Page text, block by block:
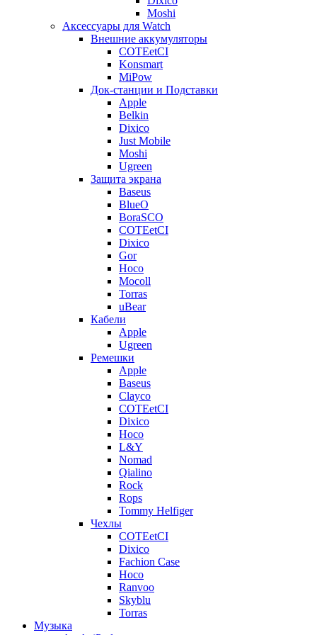
Moshi
Аксессуары для Watch
Внешние аккумуляторы
COTEetCI
Konsmart
MiPow
Док-станции и Подставки
Apple
Belkin
Dixico
Just Mobile
Moshi
Ugreen
Защита экрана
Baseus
BlueO
BoraSCO
COTEetCI
Dixico
Gor
Hoco
Mocoll
Torras
uBear
Кабели
Apple
Ugreen
Ремешки
Apple
Baseus
Clayco
COTEetCI
Dixico
Hoco
L&Y
Nomad
Qialino
Rock
Rops
Tommy Helfiger
Чехлы
COTEetCI
Dixico
Fachion Case
Hoco
Ranvoo
Skyblu
Torras
Музыка